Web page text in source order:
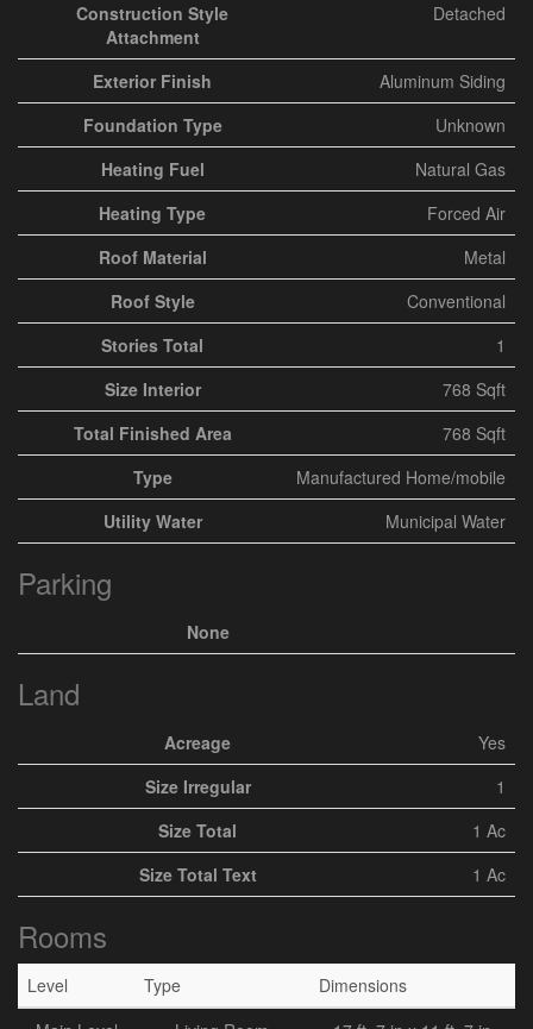
Construction Style
Attachment
Detached
Exterior Finish
Aluminum Siding
Foundation Type
Unknown
Heating Fuel
Natural Gas
Heating Type
Forced Air
Roof Material
Metal
Roof Style
Conventional
Stories Total
1
Size Interior
768 Sqft
Total Finished Area
768 Sqft
Type
Manufactured Home/mobile
Utility Water
Municipal Water
Parking
None
Land
Acreage
Yes
Size Irregular
1
Size Total
1 Ac
Size Total Text
1 Ac
Rooms
Level Type
Dimensions